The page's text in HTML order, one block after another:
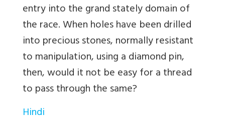
entry into the grand stately domain of
the race. When holes have been drilled
into precious stones, normally resistant
to manipulation, using a diamond pin,
then, would it not be easy for a thread
to pass through the same?
Hindi